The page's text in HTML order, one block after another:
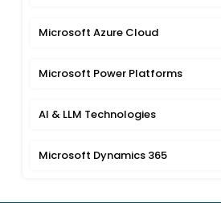
Microsoft Azure Cloud
Microsoft Power Platforms
AI & LLM Technologies
Microsoft Dynamics 365